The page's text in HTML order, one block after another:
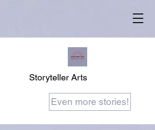
Storyteller Arts
Even more stories!